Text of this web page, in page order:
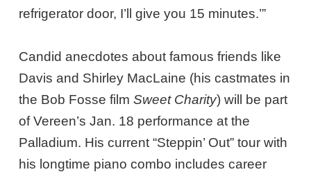
refrigerator door, I’ll give you 15 minutes.’”
Candid anecdotes about famous friends like
Davis and Shirley MacLaine (his castmates in
the Bob Fosse filmSweet Charity) will be part
of Vereen’s Jan. 18 performance at the
Palladium. His current “Steppin’ Out” tour with
his longtime piano combo includes career